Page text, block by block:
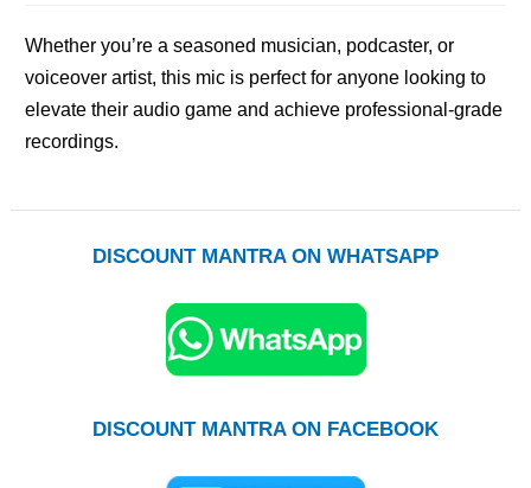
Whether you’re a seasoned musician, podcaster, or
voiceover artist, this mic is perfect for anyone looking to
elevate their audio game and achieve professional-grade
recordings.
DISCOUNT MANTRA ON WHATSAPP
DISCOUNT MANTRA ON FACEBOOK